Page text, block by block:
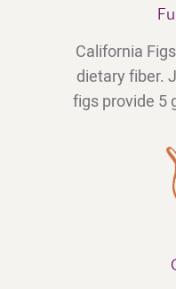
California
dietary fiber.
figs provide 5